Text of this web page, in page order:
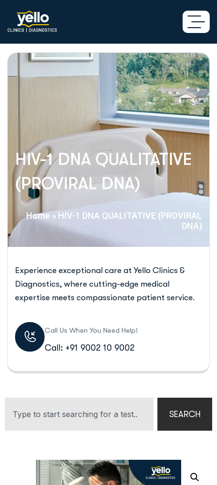
HIV-1 DNA QUALITATIVE
(PROVIRAL DNA)
Home » HIV-1 DNA QUALITATIVE (PROVIRAL
DNA)
Experience exceptional care at Yello Clinics &
Diagnostics, where cutting-edge medical
expertise meets compassionate patient service.
Call Us When You Need Help!
Call: +91 9002 10 9002
SEARCH